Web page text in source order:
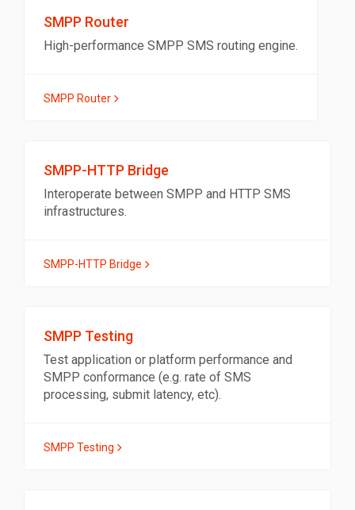
SMPP Router
High-performance SMPP SMS routing engine.
SMPP Router
SMPP-HTTP Bridge
Interoperate between SMPP and HTTP SMS
infrastructures.
SMPP-HTTP Bridge
SMPP Testing
Test application or platform performance and
SMPP conformance (e.g. rate of SMS
processing, submit latency, etc).
SMPP Testing